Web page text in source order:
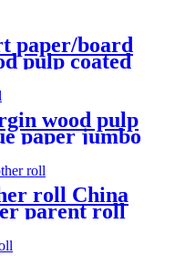
paper/board
pulp coated
wood pulp
paper jumbo
roll China
parent roll